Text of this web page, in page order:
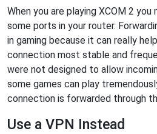
When you are playing XCOM 2
some ports in your router.
in gaming because it can really
connection most stable and
were not designed to allow
some games can play
connection is forwarded through
Use a VPN Instead